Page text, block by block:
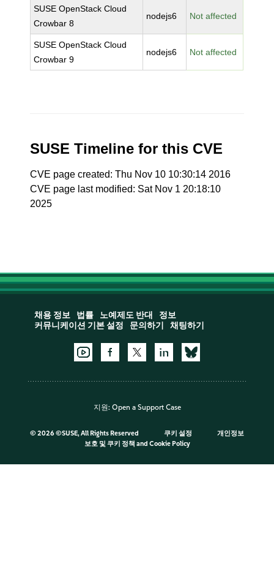
SUSE OpenStack Cloud
Crowbar 8
nodejs6 Not affected
SUSE OpenStack Cloud
Crowbar 9
nodejs6 Not affected
SUSE Timeline for this CVE
CVE page created: Thu Nov 10 10:30:14 2016
CVE page last modified: Sat Nov 1 20:18:10
2025
채용 정보 법률 노예제도 반대
정보
커뮤니케이션 기본 설정
문의하기 채팅하기
지원: Open a Support Case
© 2026 ©SUSE, All Rights Reserved 쿠키 설정
개인정보
보호 및 쿠키 정책 and Cookie Policy